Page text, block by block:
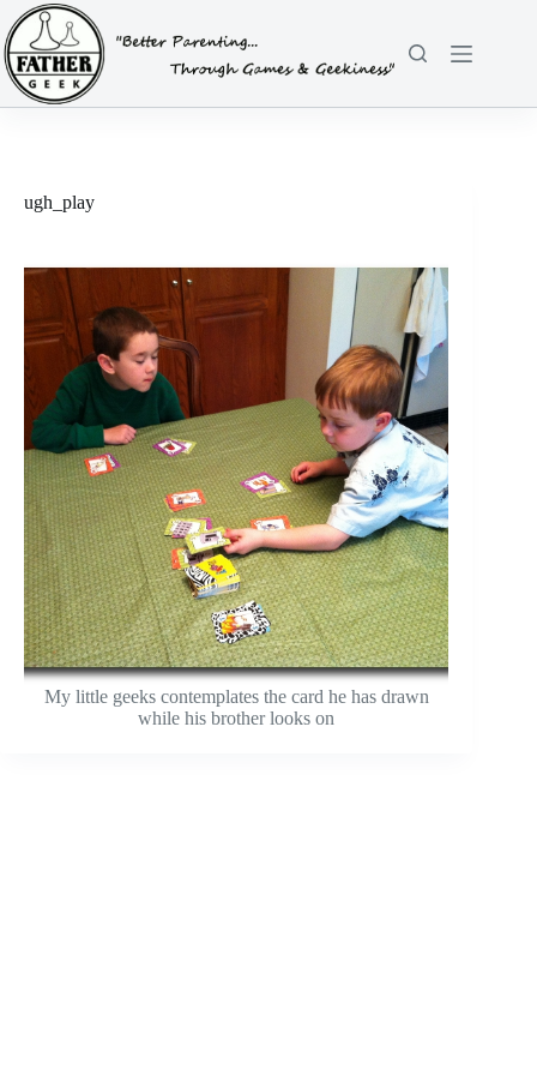
Skip
to
content
ugh_play
My little geeks contemplates the card he has drawn
while his brother looks on